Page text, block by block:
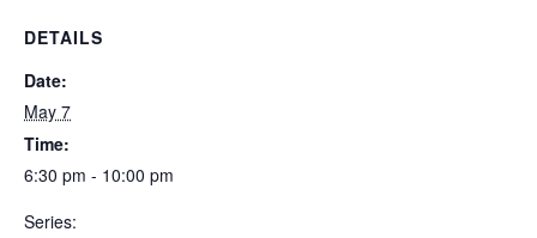
DETAILS
Date:
May 7
Time:
6:30 pm - 10:00 pm
Series: